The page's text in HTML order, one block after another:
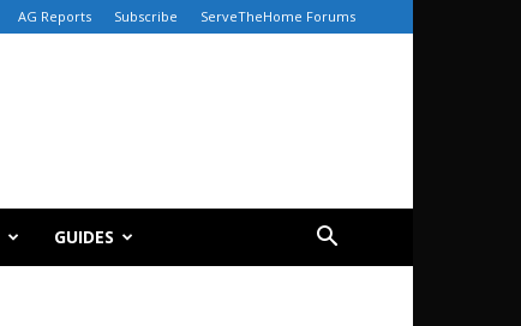
AG Reports Subscribe ServeTheHome Forums
GUIDES